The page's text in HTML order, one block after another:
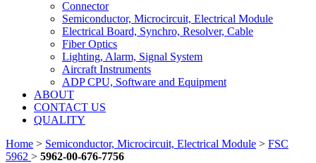
Connector
Semiconductor, Microcircuit, Electrical Module
Electrical Board, Synchro, Resolver, Cable
Fiber Optics
Lighting, Alarm, Signal System
Aircraft Instruments
ADP CPU, Software and Equipment
ABOUT
CONTACT US
QUALITY
Home > Semiconductor, Microcircuit, Electrical Module > FSC
5962 > 5962-00-676-7756